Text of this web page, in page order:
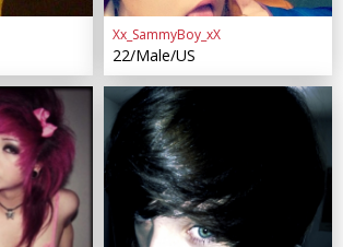
Xx_SammyBoy_xX
22/Male/US